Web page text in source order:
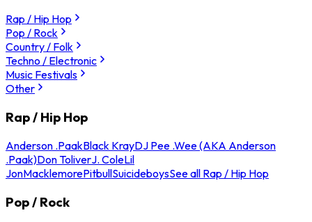
Rap / Hip Hop
Pop / Rock
Country / Folk
Techno / Electronic
Music Festivals
Other
Rap / Hip Hop
Anderson .PaakBlack KrayDJ Pee .Wee (AKA Anderson
.Paak)Don ToliverJ. ColeLil
JonMacklemorePitbullSuicideboysSee all Rap / Hip Hop
Pop / Rock